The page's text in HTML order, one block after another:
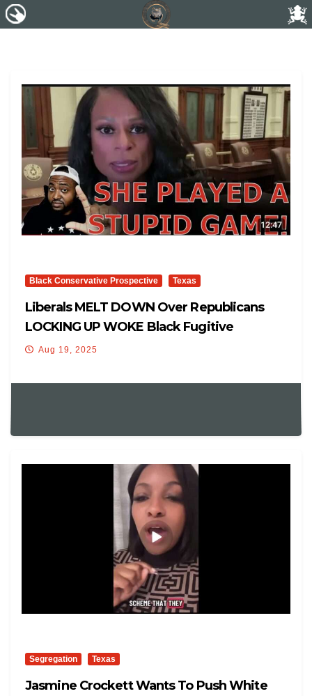
Black Conservative Prospective Texas
Liberals MELT DOWN Over Republicans
LOCKING UP WOKE Black Fugitive
Democrat After Fleeing Texas!
Aug 19, 2025
Segregation Texas
Jasmine Crockett Wants To Push White